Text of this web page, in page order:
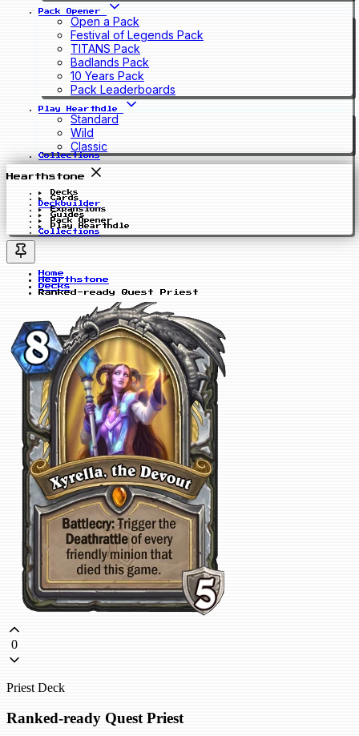
Pack Opener
Open a Pack
Festival of Legends Pack
TITANS Pack
Badlands Pack
10 Years Pack
Pack Leaderboards
Play Hearthdle
Standard
Wild
Classic
Collections
Hearthstone
Decks
Cards
Deckbuilder
Expansions
Guides
Pack Opener
Play Hearthdle
Collections
Home
Hearthstone
Decks
Ranked-ready Quest Priest
0
Priest Deck
Ranked-ready Quest Priest